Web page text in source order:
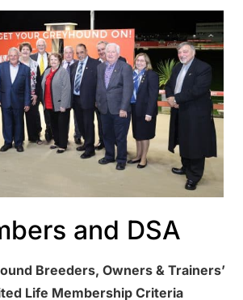
and DSA
Breeders, Owners & Trainers’
Life Membership Criteria